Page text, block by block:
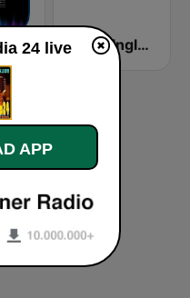
Instrumental Radio Láser Inglés 92.9
24 live
APP